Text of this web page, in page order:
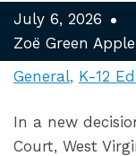
July 6, 2026
Zoë Green
General K-12
In a new
Court, West